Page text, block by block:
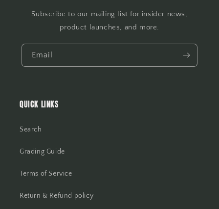
Subscribe to our mailing list for insider news,
product launches, and more.
Email
QUICK LINKS
Search
Grading Guide
Terms of Service
Return & Refund policy